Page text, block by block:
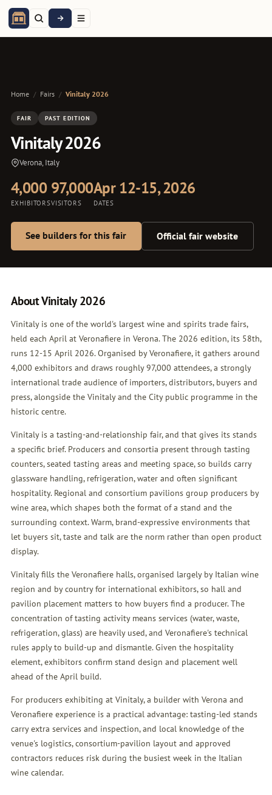
Home / Fairs / Vinitaly 2026
FAIR PAST EDITION
Vinitaly 2026
Verona, Italy
4,000
EXHIBITORS
97,000
VISITORS
Apr 12-15, 2026
DATES
See builders for this fair Official fair website
About Vinitaly 2026
Vinitaly is one of the world's largest wine and spirits trade fairs,
held each April at Veronafiere in Verona. The 2026 edition, its 58th,
runs 12-15 April 2026. Organised by Veronafiere, it gathers around
4,000 exhibitors and draws roughly 97,000 attendees, a strongly
international trade audience of importers, distributors, buyers and
press, alongside the Vinitaly and the City public programme in the
historic centre.
Vinitaly is a tasting-and-relationship fair, and that gives its stands
a specific brief. Producers and consortia present through tasting
counters, seated tasting areas and meeting space, so builds carry
glassware handling, refrigeration, water and often significant
hospitality. Regional and consortium pavilions group producers by
wine area, which shapes both the format of a stand and the
surrounding context. Warm, brand-expressive environments that
let buyers sit, taste and talk are the norm rather than open product
display.
Vinitaly fills the Veronafiere halls, organised largely by Italian wine
region and by country for international exhibitors, so hall and
pavilion placement matters to how buyers find a producer. The
concentration of tasting activity means services (water, waste,
refrigeration, glass) are heavily used, and Veronafiere's technical
rules apply to build-up and dismantle. Given the hospitality
element, exhibitors confirm stand design and placement well
ahead of the April build.
For producers exhibiting at Vinitaly, a builder with Verona and
Veronafiere experience is a practical advantage: tasting-led stands
carry extra services and inspection, and local knowledge of the
venue's logistics, consortium-pavilion layout and approved
contractors reduces risk during the busiest week in the Italian
wine calendar.